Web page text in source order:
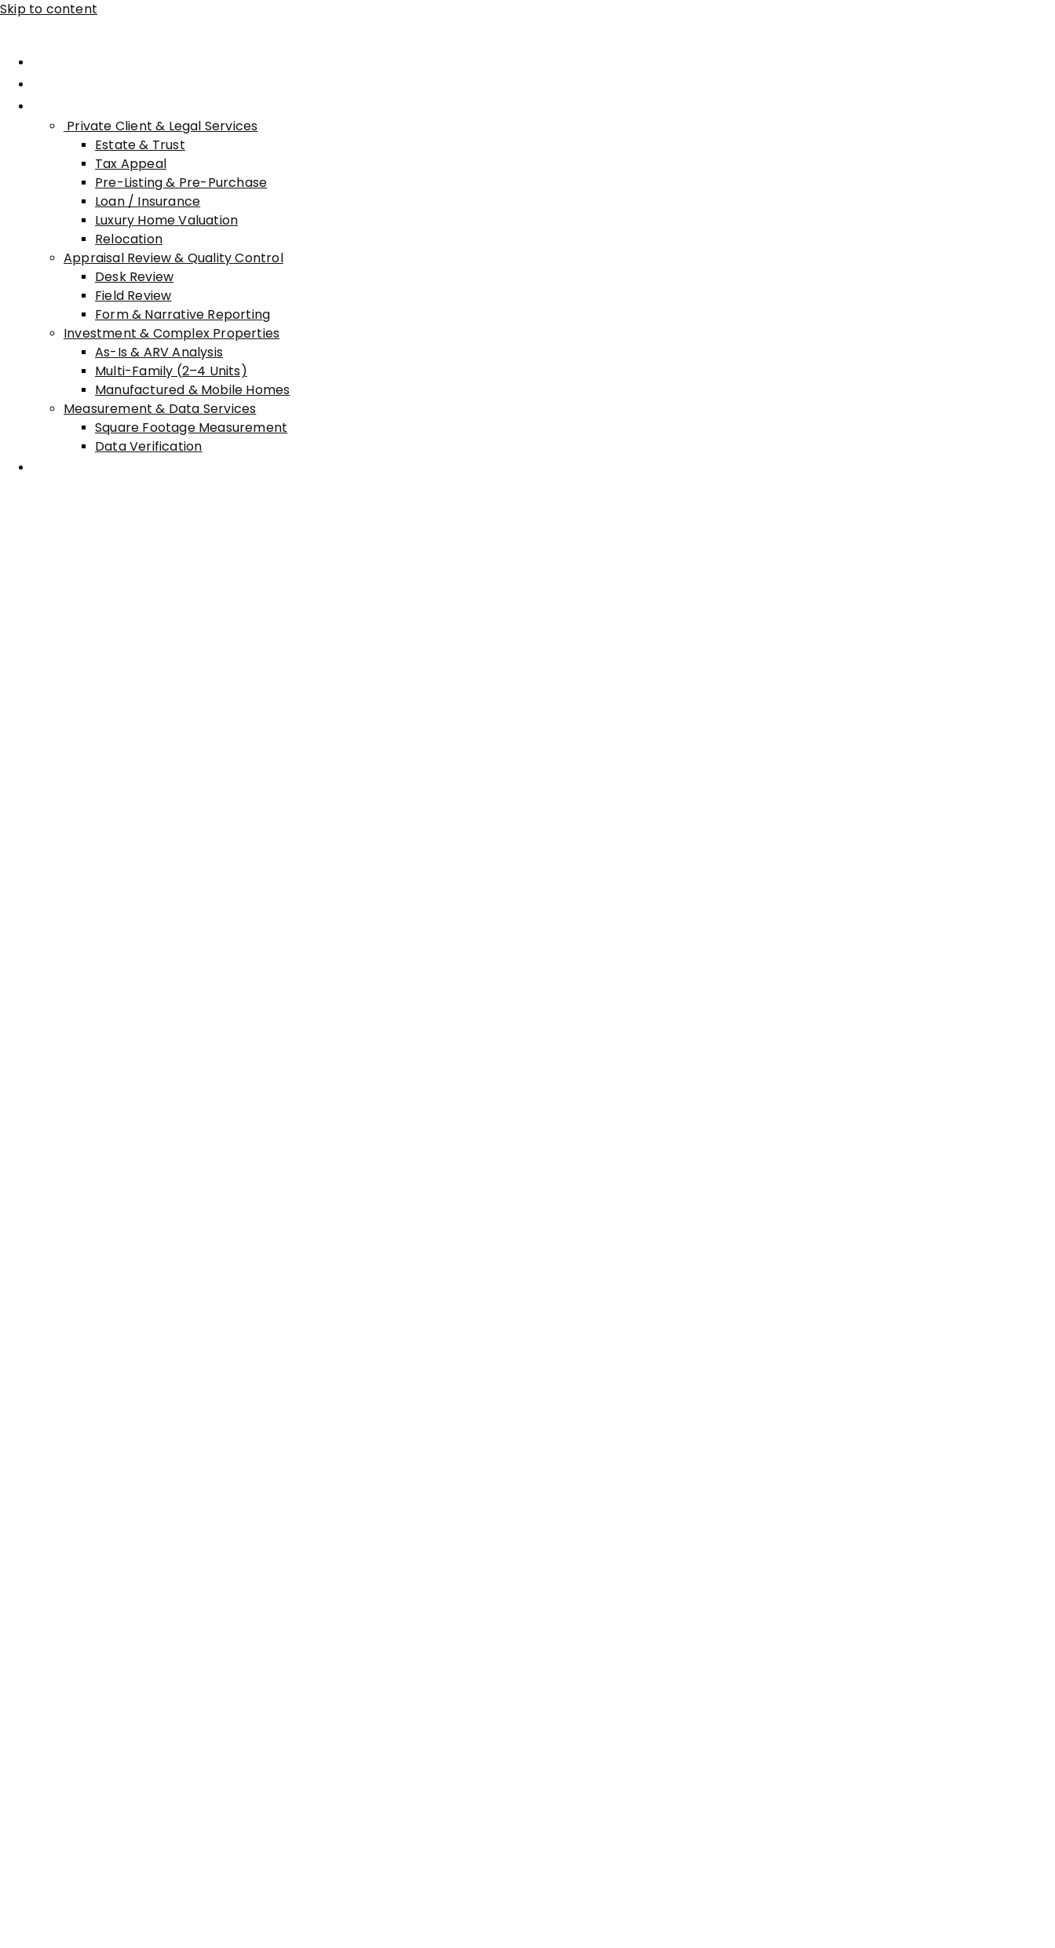
Skip to content
Private Client & Legal Services
Estate & Trust
Tax Appeal
Pre-Listing & Pre-Purchase
Loan / Insurance
Luxury Home Valuation
Relocation
Appraisal Review & Quality Control
Desk Review
Field Review
Form & Narrative Reporting
Investment & Complex Properties
As-Is & ARV Analysis
Multi-Family (2–4 Units)
Manufactured & Mobile Homes
Measurement & Data Services
Square Footage Measurement
Data Verification